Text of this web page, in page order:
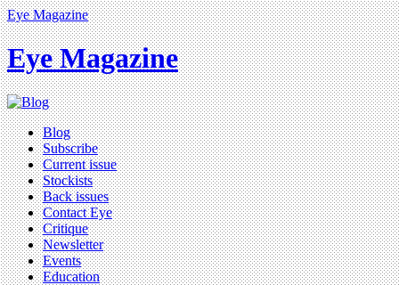
Eye Magazine
Eye Magazine
Blog
Subscribe
Current issue
Stockists
Back issues
Contact Eye
Critique
Newsletter
Events
Education